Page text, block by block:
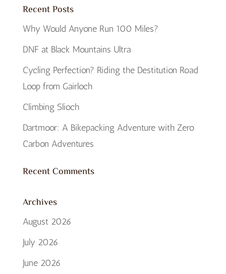
Recent Posts
Why Would Anyone Run 100 Miles?
DNF at Black Mountains Ultra
Cycling Perfection? Riding the Destitution Road
Loop from Gairloch
Climbing Slioch
Dartmoor: A Bikepacking Adventure with Zero
Carbon Adventures
Recent Comments
Archives
August 2026
July 2026
June 2026